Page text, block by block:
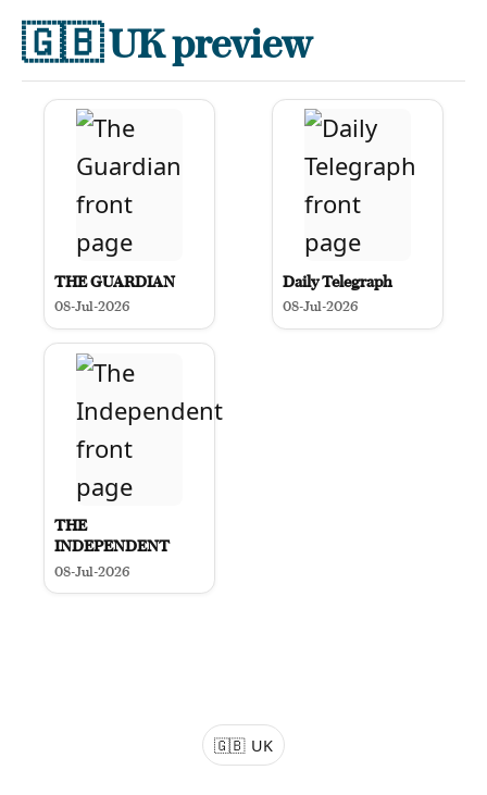
🇬🇧UK preview
THE GUARDIAN
08-Jul-2026
Daily Telegraph
08-Jul-2026
THE
INDEPENDENT
08-Jul-2026
🇬🇧 UK